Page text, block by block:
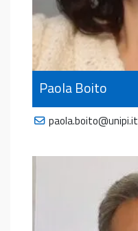
Paola Boito
paola.boito@unipi.it